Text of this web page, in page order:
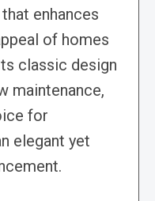
enhances
of homes
classic design
maintenance,
for
elegant yet